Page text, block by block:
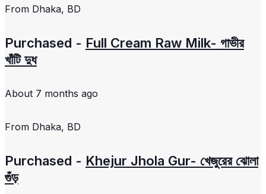
From Dhaka, BD
Purchased - Full Cream Raw Milk- গাভীর
খাঁটি দুধ
About 7 months ago
From Dhaka, BD
Purchased - Khejur Jhola Gur- খেজুরের ঝোলা
গুঁড়